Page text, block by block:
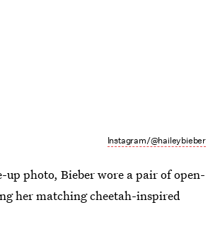
Instagram/@haileybieber
up photo, Bieber wore a pair of open-
her matching cheetah-inspired